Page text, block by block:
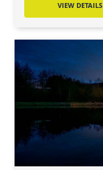
VIEW DETAILS